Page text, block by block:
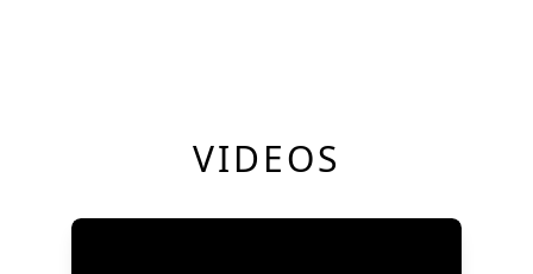
VIDEOS